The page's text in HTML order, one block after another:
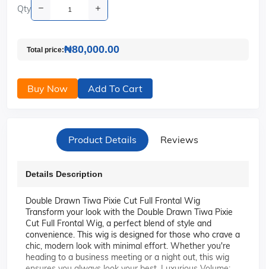
Qty
Total price:₦80,000.00
Buy Now Add To Cart
Product Details Reviews
Details Description
Double Drawn Tiwa Pixie Cut Full Frontal Wig
Transform your look with the Double Drawn Tiwa Pixie
Cut Full Frontal Wig, a perfect blend of style and
convenience. This wig is designed for those who crave a
chic, modern look with minimal effort. Whether you're
heading to a business meeting or a night out, this wig